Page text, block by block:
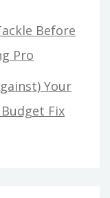
Before
Pro
Your
Fix